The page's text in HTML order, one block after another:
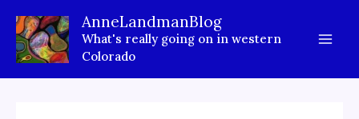
content
AnneLandmanBlog
What's really going on in western
Colorado